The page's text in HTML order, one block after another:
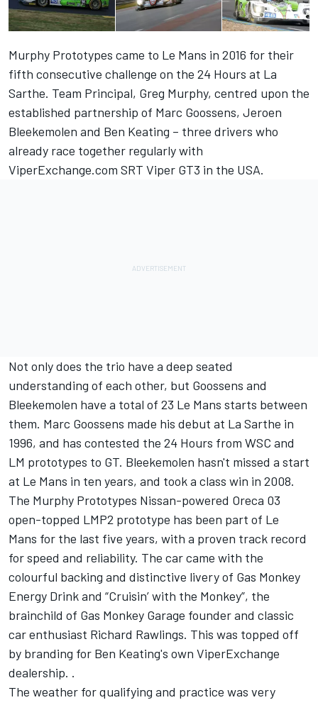
Murphy Prototypes came to Le Mans in 2016 for their
fifth consecutive challenge on the 24 Hours at La
Sarthe. Team Principal, Greg Murphy, centred upon the
established partnership of Marc Goossens, Jeroen
Bleekemolen and Ben Keating – three drivers who
already race together regularly with
ViperExchange.com SRT Viper GT3 in the USA.
Not only does the trio have a deep seated
understanding of each other, but Goossens and
Bleekemolen have a total of 23 Le Mans starts between
them. Marc Goossens made his debut at La Sarthe in
1996, and has contested the 24 Hours from WSC and
LM prototypes to GT. Bleekemolen hasn't missed a start
at Le Mans in ten years, and took a class win in 2008.
The Murphy Prototypes Nissan-powered Oreca 03
open-topped LMP2 prototype has been part of Le
Mans for the last five years, with a proven track record
for speed and reliability. The car came with the
colourful backing and distinctive livery of Gas Monkey
Energy Drink and “Cruisin’ with the Monkey”, the
brainchild of Gas Monkey Garage founder and classic
car enthusiast Richard Rawlings. This was topped off
by branding for Ben Keating's own ViperExchange
dealership. .
The weather for qualifying and practice was very